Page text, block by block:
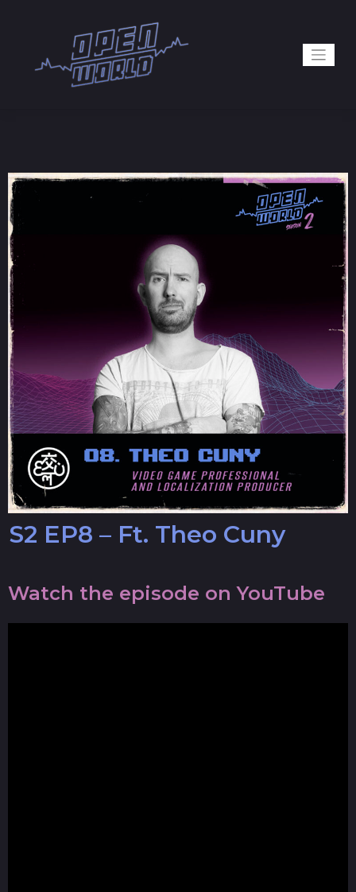
S2 EP8 – Ft. Theo Cuny
Watch the episode on YouTube